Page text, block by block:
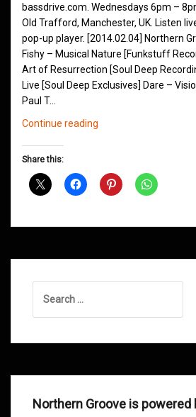
bassdrive.com. Wednesdays 6pm –
Old Trafford, Manchester, UK. Listen
pop-up player. [2014.02.04] Northern
Fishy – Musical Nature [Funkstuff
Art of Resurrection [Soul Deep
Live [Soul Deep Exclusives] Dare –
Paul T…
Continue reading
February
Share this:
for:
Northern Groove is powered